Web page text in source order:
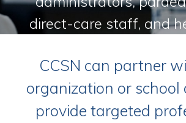
direct-care staff, and
delivery
CCSN can partner
organization or school
provide targeted